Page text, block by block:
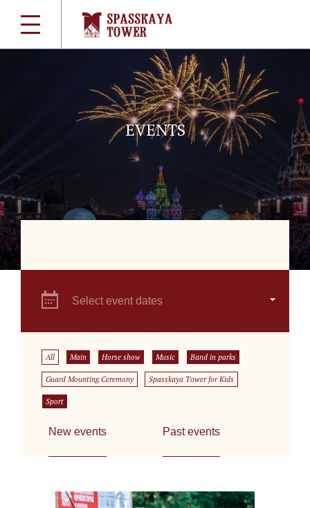
EVENTS
Select event dates
All Main Horse show Music Band in parks
Guard Mounting Ceremony Spasskaya Tower for Kids
Sport
New events Past events